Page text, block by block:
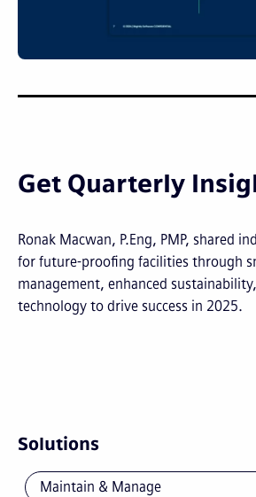
Ronak Macwan, P.Eng, PMP, shared
for future-proofing facilities through
management, enhanced
technology to drive success in 2025.
Get Quarterly
Solutions
Maintain & Manage